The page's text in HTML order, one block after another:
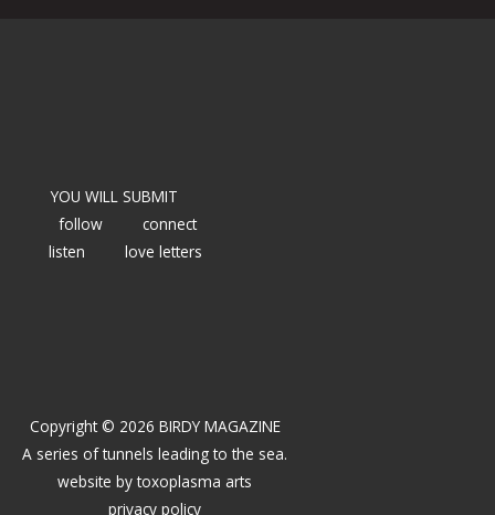
YOU WILL SUBMIT
follow
connect
listen
love letters
Copyright © 2026 BIRDY MAGAZINE
A series of tunnels leading to the sea.
website bytoxoplasma arts
privacy policy